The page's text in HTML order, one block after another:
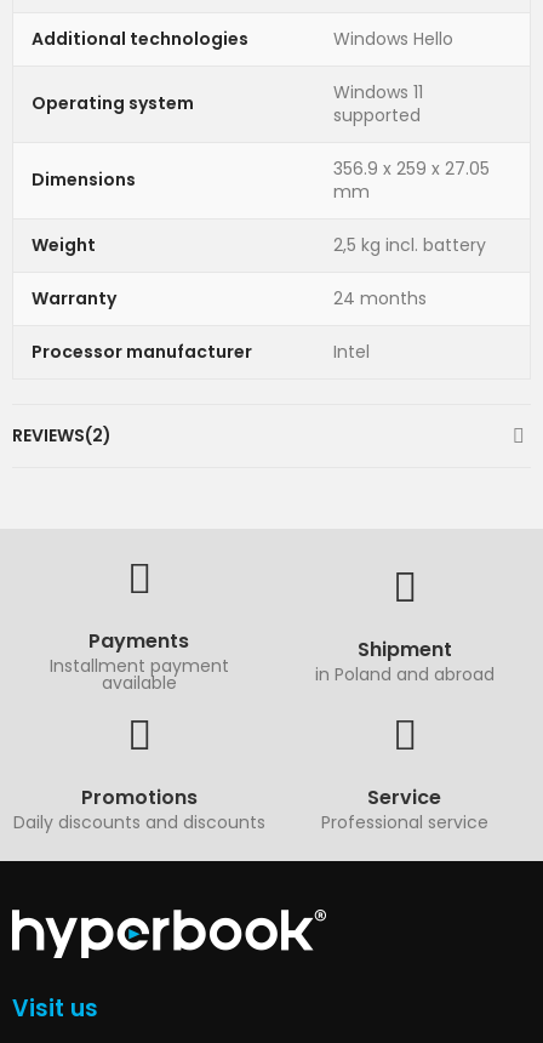
Additional technologies Windows Hello
Operating system
Windows 11
supported
Dimensions
356.9 x 259 x 27.05
mm
Weight 2,5 kg incl. battery
Warranty 24 months
Processor manufacturer Intel
REVIEWS(2)
Payments
Installment payment
available
Shipment
in Poland and abroad
Promotions
Daily discounts and discounts
Service
Professional service
Visit us